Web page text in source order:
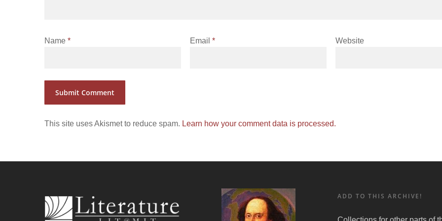
Name * Email * Website
This site uses Akismet to reduce spam. Learn how your comment data is processed.
ADD TO THIS ARCHIVE!